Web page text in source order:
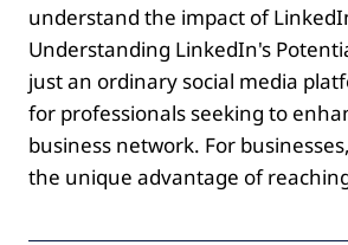
understand the impact of
Understanding LinkedIn's
just an ordinary social media
for professionals seeking to
business network. For
the unique advantage of